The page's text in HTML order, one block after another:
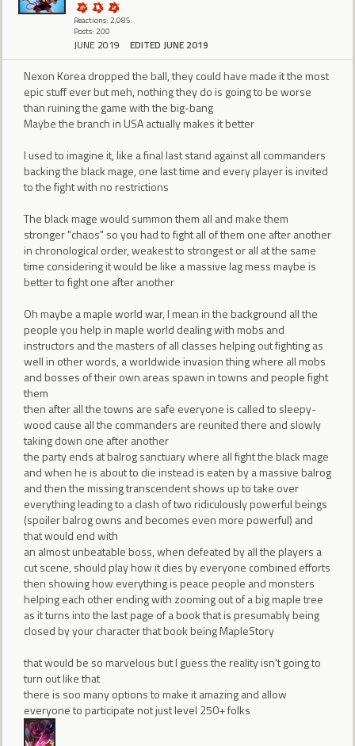
Reactions: 2,085
Posts: 200
JUNE 2019 EDITED JUNE 2019
Nexon Korea dropped the ball, they could have made it the most
epic stuff ever but meh, nothing they do is going to be worse
than ruining the game with the big-bang
Maybe the branch in USA actually makes it better
I used to imagine it, like a final last stand against all commanders
backing the black mage, one last time and every player is invited
to the fight with no restrictions
The black mage would summon them all and make them
stronger "chaos" so you had to fight all of them one after another
in chronological order, weakest to strongest or all at the same
time considering it would be like a massive lag mess maybe is
better to fight one after another
Oh maybe a maple world war, I mean in the background all the
people you help in maple world dealing with mobs and
instructors and the masters of all classes helping out fighting as
well in other words, a worldwide invasion thing where all mobs
and bosses of their own areas spawn in towns and people fight
them
then after all the towns are safe everyone is called to sleepy-
wood cause all the commanders are reunited there and slowly
taking down one after another
the party ends at balrog sanctuary where all fight the black mage
and when he is about to die instead is eaten by a massive balrog
and then the missing transcendent shows up to take over
everything leading to a clash of two ridiculously powerful beings
(spoiler balrog owns and becomes even more powerful) and
that would end with
an almost unbeatable boss, when defeated by all the players a
cut scene, should play how it dies by everyone combined efforts
then showing how everything is peace people and monsters
helping each other ending with zooming out of a big maple tree
as it turns into the last page of a book that is presumably being
closed by your character that book being MapleStory
that would be so marvelous but I guess the reality isn't going to
turn out like that
there is soo many options to make it amazing and allow
everyone to participate not just level 250+ folks